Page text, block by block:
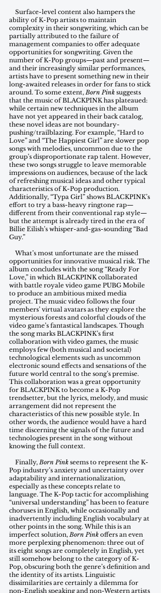
ability of K-Pop artists to maintain
complexity in their songwriting, which can be
partially attributed to the failure of
management companies to offer adequate
opportunities for songwriting. Given the
number of K-Pop groups—past and present—
and their increasingly similar performances,
artists have to present something new in their
long-awaited releases in order for fans to stick
around. To some extent, Born Pink suggests
that the music of BLACKPINK has plateaued:
while certain new techniques in the album
have not yet appeared in their back catalog,
these novel ideas are not boundary-
pushing/trailblazing. For example, “Hard to
Love” and “The Happiest Girl” are slower pop
songs with melodies, uncommon due to the
group’s disproportionate rap talent. However,
these two songs struggle to leave memorable
impressions on audiences, because of the lack
of refreshing musical ideas and other typical
characteristics of K-Pop production.
Additionally, “Typa Girl” shows BLACKPINK’s
effort to try a bass-heavy ringtone rap—
different from their conventional rap style—
but the attempt is already tired in the era of
Billie Eilish’s whisper-and-gas-sounding “Bad
Guy.”
opportunities for innovative musical risk. The
album concludes with the song “Ready For
Love,” in which BLACKPINK collaborated
with battle royale video game PUBG Mobile
to produce an ambitious mixed media
project. The music video follows the four
members’ virtual avatars as they explore the
mysterious forests and colorful clouds of the
video game’s fantastical landscapes. Though
the song marks BLACKPINK’s first
collaboration with video games, the music
employs few (both musical and societal)
technological elements such as uncommon
electronic sound effects and sensations of the
future world central to the song’s premise.
This collaboration was a great opportunity
for BLACKPINK to become a K-Pop
trendsetter, but the lyrics, melody, and music
arrangement did not represent the
characteristics of this new possible style. In
other words, the audience would have a hard
time discerning the signals of the future and
technologies present in the song without
knowing the full context.
    Finally,
Born Pink seems to represent the K-
Pop industry’s anxiety and uncertainty over
adaptability and internationalization,
especially as these concepts relate to
language. The K-Pop tactic for accomplishing
“universal understanding” has been to feature
choruses in English, while occasionally and
inadvertently including English vocabulary at
other points in the song. While this is an
imperfect solution, Born Pink offers an even
more perplexing phenomenon: three out of
its eight songs are completely in English, yet
still somehow belong to the category of K-
Pop, obscuring both the genre’s definition and
the identity of its artists. Linguistic
dissimilarities are certainly a dilemma for
non-English speaking and non-Western artists